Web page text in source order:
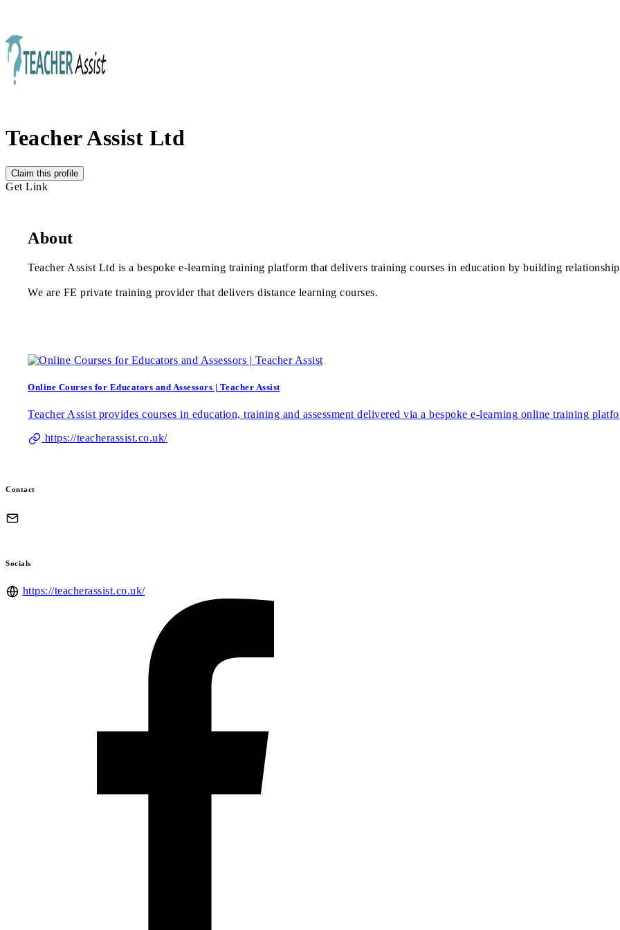
Teacher Assist Ltd
Claim this profile
Get Link
About
Teacher Assist Ltd is a bespoke e-learning training platform that delivers training courses in education by building
We are FE private training provider that delivers distance learning courses.
Online Courses for Educators and Assessors | Teacher Assist
Teacher Assist provides courses in education, training and assessment delivered via a bespoke e-learning online training
https://teacherassist.co.uk/
Contact
Socials
https://teacherassist.co.uk/